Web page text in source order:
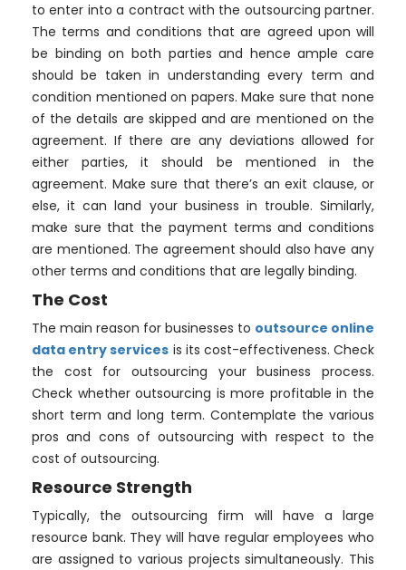
to enter into a contract with the outsourcing partner.
The terms and conditions that are agreed upon will
be binding on both parties and hence ample care
should be taken in understanding every term and
condition mentioned on papers. Make sure that none
of the details are skipped and are mentioned on the
agreement. If there are any deviations allowed for
either parties, it should be mentioned in the
agreement. Make sure that there’s an exit clause, or
else, it can land your business in trouble. Similarly,
make sure that the payment terms and conditions
are mentioned. The agreement should also have any
other terms and conditions that are legally binding.
The Cost
The main reason for businesses to outsource online
data entry services is its cost-effectiveness. Check
the cost for outsourcing your business process.
Check whether outsourcing is more profitable in the
short term and long term. Contemplate the various
pros and cons of outsourcing with respect to the
cost of outsourcing.
Resource Strength
Typically, the outsourcing firm will have a large
resource bank. They will have regular employees who
are assigned to various projects simultaneously. This